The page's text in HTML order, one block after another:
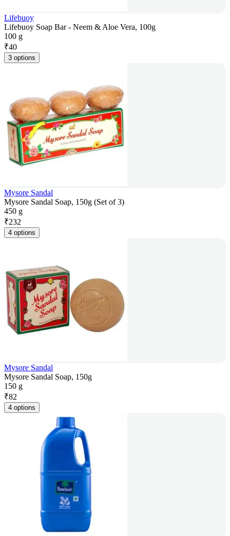
Lifebuoy
Lifebuoy Soap Bar - Neem & Aloe Vera, 100g
100 g
₹40
3 options
Mysore Sandal
Mysore Sandal Soap, 150g (Set of 3)
450 g
₹232
4 options
Mysore Sandal
Mysore Sandal Soap, 150g
150 g
₹82
4 options